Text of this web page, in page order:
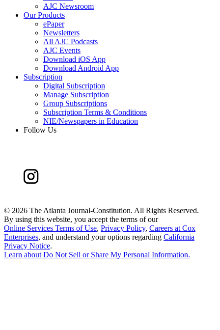
AJC Newsroom
Our Products
ePaper
Newsletters
All AJC Podcasts
AJC Events
Download iOS App
Download Android App
Subscription
Digital Subscription
Manage Subscription
Group Subscriptions
Subscription Terms & Conditions
NIE/Newspapers in Education
Follow Us
© 2026 The Atlanta Journal-Constitution. All Rights Reserved.
By using this website, you accept the terms of our
Online Services Terms of Use, Privacy Policy, Careers at Cox
Enterprises, and understand your options regarding California
Privacy Notice.
Learn aboutDo Not Sell or Share My Personal Information.